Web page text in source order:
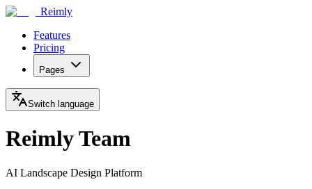
Reimly
Features
Pricing
Pages
Switch language
Reimly Team
AI Landscape Design Platform